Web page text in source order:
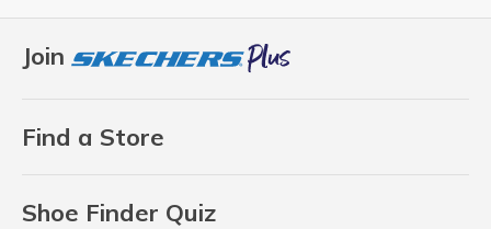
Join
Find a Store
Shoe Finder Quiz